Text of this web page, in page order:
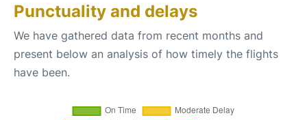
Punctuality and delays
We have gathered data from recent months and
present below an analysis of how timely the flights
have been.